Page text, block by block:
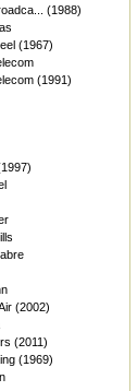
(1988)
(1967)
(1991)
(2002)
(2011)
(1969)